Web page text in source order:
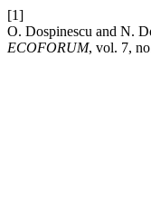
[1]
O. Dospinescu and N.
ECOFORUM, vol. 7,